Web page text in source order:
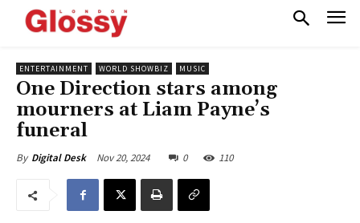
ENTERTAINMENT WORLD SHOWBIZ MUSIC
One Direction stars among
mourners at Liam Payne’s
funeral
By Digital Desk Nov 20, 2024 0 110